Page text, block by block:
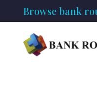
Browse bank